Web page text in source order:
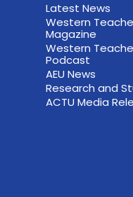
Latest News
Western
Magazine
Western
Podcast
AEU News
Research and
ACTU Media